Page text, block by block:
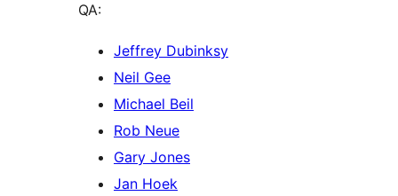
QA:
Jeffrey Dubinksy
Neil Gee
Michael Beil
Rob Neue
Gary Jones
Jan Hoek